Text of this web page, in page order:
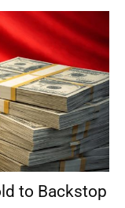
to Backstop